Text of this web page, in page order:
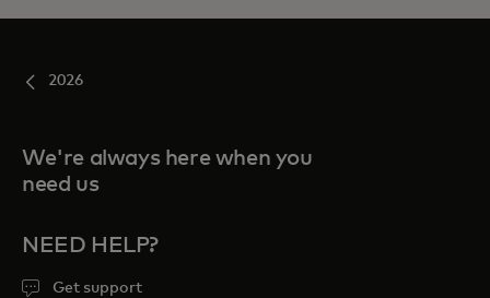
2026
We're always here when you
need us
NEED HELP?
Get support